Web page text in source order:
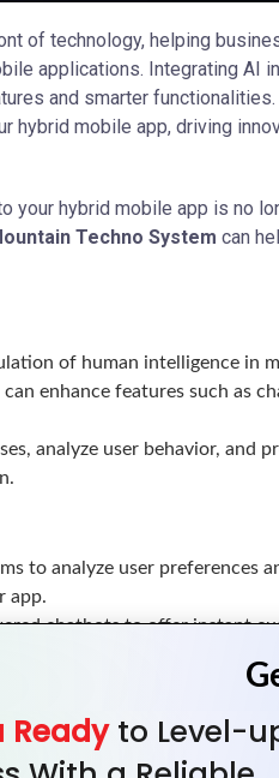
of technology, helping
applications. Integrating AI
and smarter
mobile app, driving
your hybrid mobile app is no
Techno System can
of human intelligence in
enhance features such as
analyze user behavior, and
to analyze user preferences
app.
chatbots to offer instant
and trends, allowing for data-
Readyto Level-